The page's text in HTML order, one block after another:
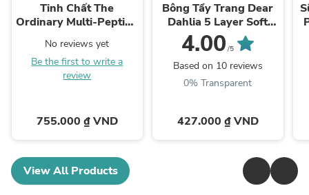
Tinh Chất The
Ordinary Multi-Peptide
No reviews yet
Be the first to write a
review
755.000 ₫ VND
Bông Tẩy Trang Dear
Dahlia 5 Layer Soft
Cotton Pad
4.00 /5
Based on 10 reviews
0% Transparent
427.000 ₫ VND
View All Products